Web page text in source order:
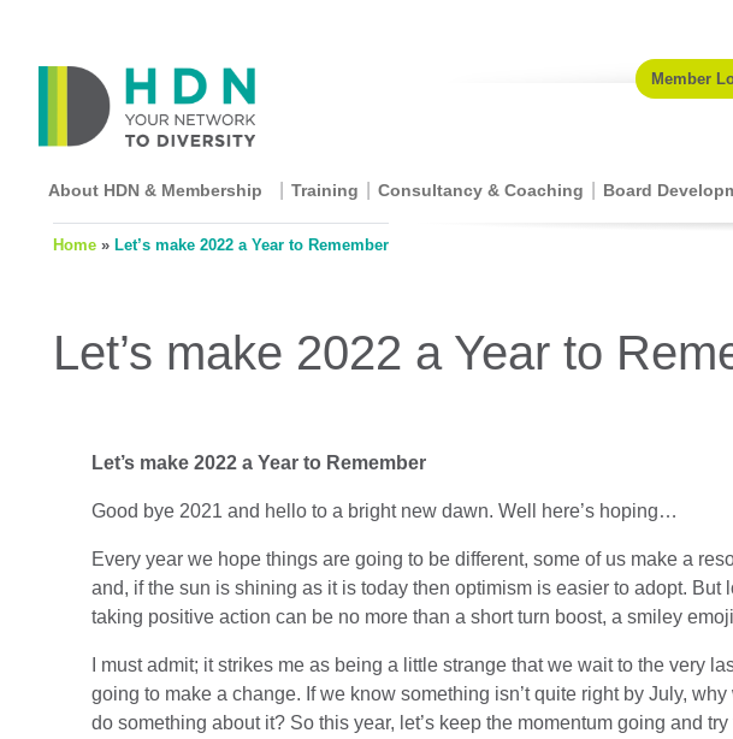
Member
About HDN & Membership Training Consultancy & Coaching Board
Home » Let’s make 2022 a Year to Remember
Let’s make 2022 a Year to
Let’s make 2022 a Year to Remember
Good bye 2021 and hello to a bright new dawn. Well here’s hoping…
Every year we hope things are going to be different, some of us make a
and, if the sun is shining as it is today then optimism is easier to adopt. But
taking positive action can be no more than a short turn boost, a smiley
I must admit; it strikes me as being a little strange that we wait to the very
going to make a change. If we know something isn’t quite right by July,
do something about it? So this year, let’s keep the momentum going and